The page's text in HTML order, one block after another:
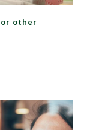
other